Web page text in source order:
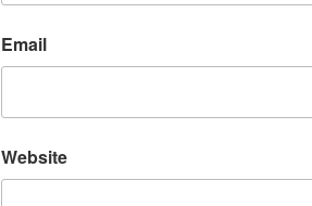
Email
Website